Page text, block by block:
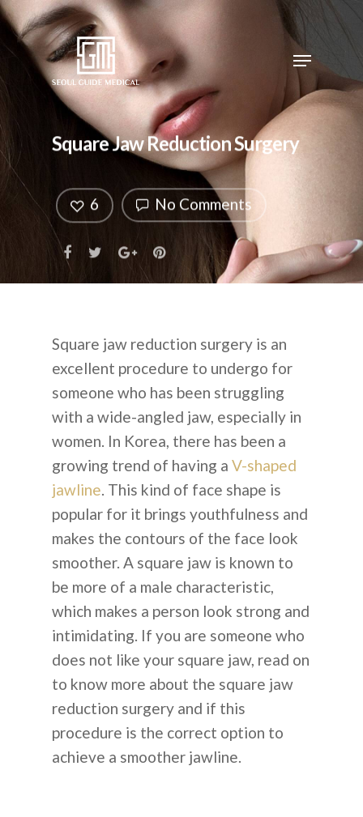
Square Jaw Reduction Surgery
No Comments
6
Square jaw reduction surgery is an
excellent procedure to undergo for
someone who has been struggling
with a wide-angled jaw, especially in
women. In Korea, there has been a
growing trend of having a V-shaped
jawline. This kind of face shape is
popular for it brings youthfulness and
makes the contours of the face look
smoother. A square jaw is known to
be more of a male characteristic,
which makes a person look strong and
intimidating. If you are someone who
does not like your square jaw, read on
to know more about the square jaw
reduction surgery and if this
procedure is the correct option to
achieve a smoother jawline.